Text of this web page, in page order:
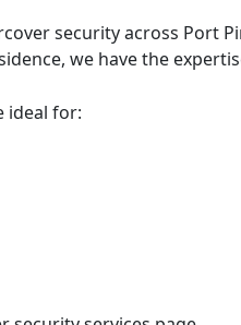
security across Port
we have the
ideal for: